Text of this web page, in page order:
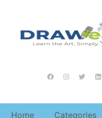
Home Categories